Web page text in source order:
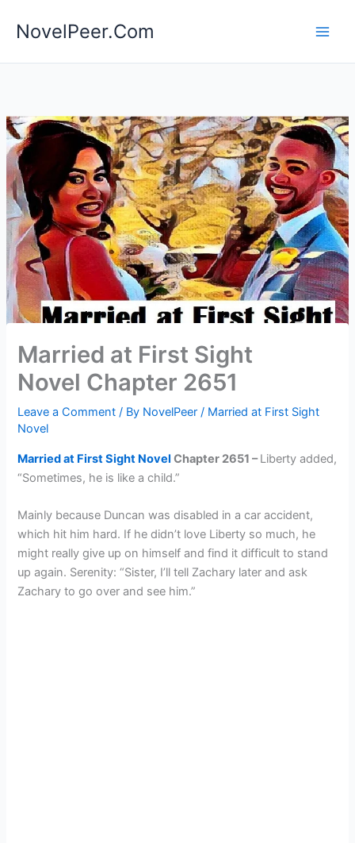
NovelPeer.Com
Married at First Sight
Novel Chapter 2651
Leave a Comment / By NovelPeer/ Married at First Sight
Novel
Married at First Sight Novel Chapter 2651 –Liberty added,
“Sometimes, he is like a child.”
Mainly because Duncan was disabled in a car accident,
which hit him hard. If he didn’t love Liberty so much, he
might really give up on himself and find it difficult to stand
up again. Serenity: “Sister, I’ll tell Zachary later and ask
Zachary to go over and see him.”